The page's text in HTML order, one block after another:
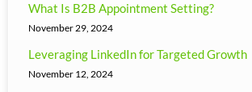
What Is B2B Appointment Setting?
November 29, 2024
Leveraging LinkedIn for Targeted Growth
November 12, 2024